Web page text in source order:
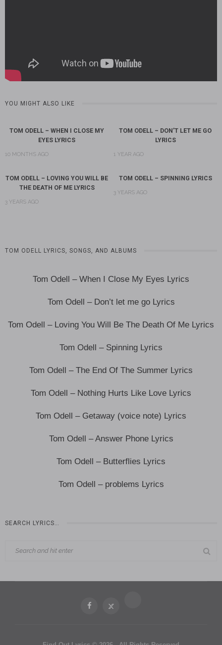
YOU MIGHT ALSO LIKE
TOM ODELL – WHEN I CLOSE MY
EYES LYRICS
10 MONTHS AGO
TOM ODELL – DON’T LET ME GO
LYRICS
1 YEAR AGO
TOM ODELL – LOVING YOU WILL BE
THE DEATH OF ME LYRICS
3 YEARS AGO
TOM ODELL – SPINNING LYRICS
3 YEARS AGO
TOM ODELL LYRICS, SONGS, AND ALBUMS
Tom Odell – When I Close My Eyes Lyrics
Tom Odell – Don’t let me go Lyrics
Tom Odell – Loving You Will Be The Death Of Me Lyrics
Tom Odell – Spinning Lyrics
Tom Odell – The End Of The Summer Lyrics
Tom Odell – Nothing Hurts Like Love Lyrics
Tom Odell – Getaway (voice note) Lyrics
Tom Odell – Answer Phone Lyrics
Tom Odell – Butterflies Lyrics
Tom Odell – problems Lyrics
SEARCH LYRICS…